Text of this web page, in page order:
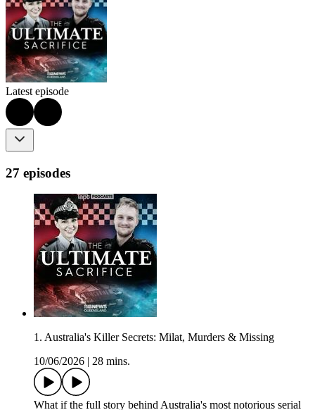
Latest episode
27 episodes
1. Australia's Killer Secrets: Milat, Murders & Missing
10/06/2026
28 mins.
What if the full story behind Australia's most notorious serial